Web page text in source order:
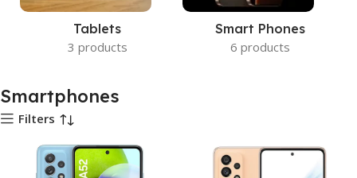
Tablets
3 products
Smart Phones
6 products
Smartphones
Filters